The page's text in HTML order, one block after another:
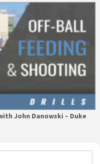
John Danowski – Duke